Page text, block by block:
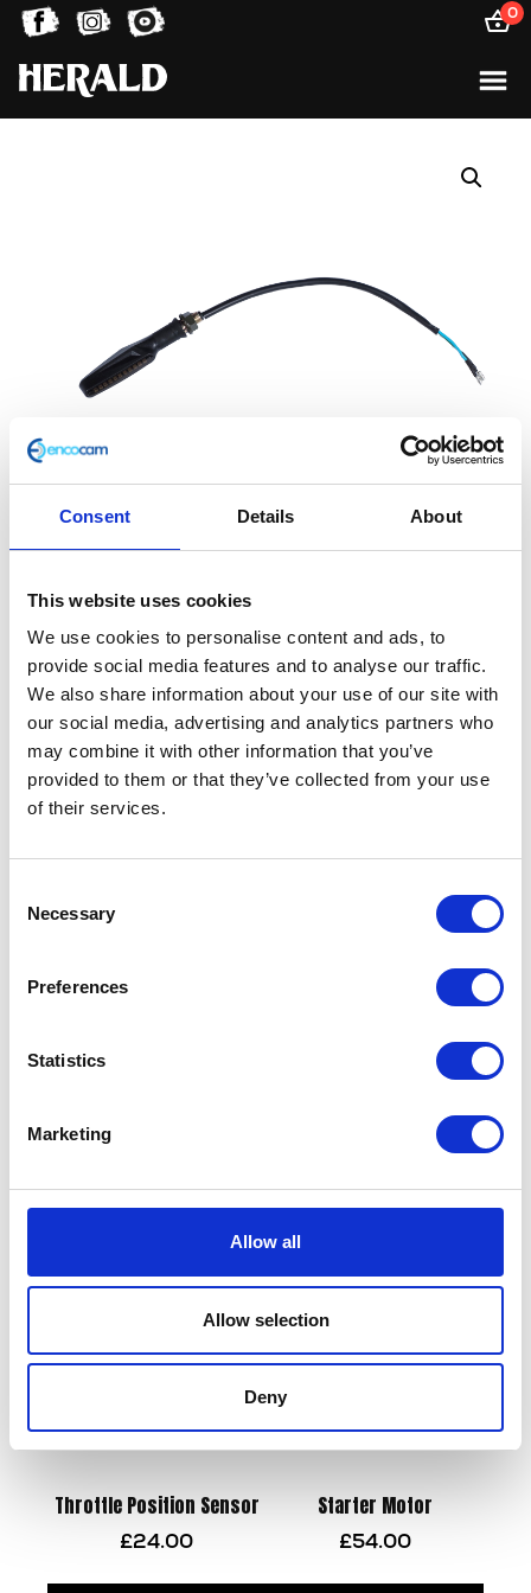
Consent Details About
This website uses cookies
We use cookies to personalise content and ads, to
provide social media features and to analyse our traffic.
We also share information about your use of our site with
our social media, advertising and analytics partners who
may combine it with other information that you’ve
provided to them or that they’ve collected from your use
of their services.
Selection
Necessary
Preferences
Statistics
Marketing
Allow all
Allow selection
Deny
0
Indicator – Right – Front
£14.40
Out of stock
SKU:143866 Categories:
Related products
£21.60 £90.00
Throttle Position Sensor
£24.00
Starter Motor
£54.00